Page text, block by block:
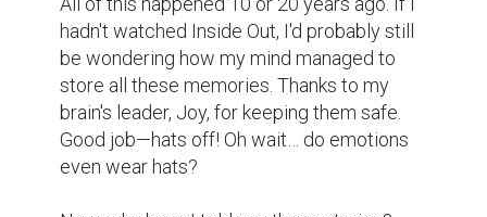
those reflections, pedestrians can see
flashes of their future—the future I'm now
walking in.
Now, as I walk through my campus, I
remember those beautiful moments and
whisper the same words my father used to